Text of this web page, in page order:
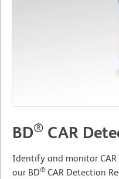
BD® CAR
Identify and monitor CAR
our BD® CAR Detection